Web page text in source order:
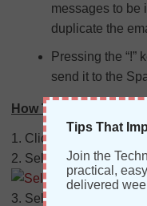
messages to be
duplicate the
Pressing the “!”
send it to the
How To Turn On
1. Click on the Settings
2. Select “Settings”
3. Select the “General”
Tips That
Join the
practical,
delivered